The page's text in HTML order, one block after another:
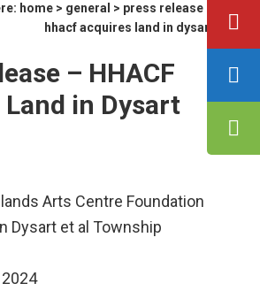
home> general > press release –
hhacf acquires land in dysart
– HHACF
in Dysart
Arts Centre Foundation
Dysart et al Township
2024